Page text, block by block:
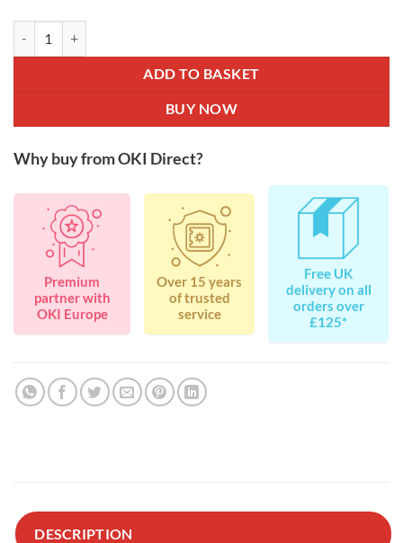
ADD TO BASKET
BUY NOW
Why buy from OKI Direct?
Premium
partner with
OKI Europe
Over 15 years
of trusted
service
Free UK
delivery on all
orders over
£125*
DESCRIPTION